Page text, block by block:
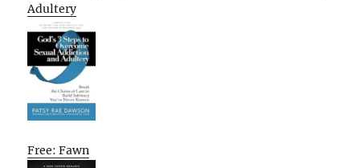
Adultery
Free: Fawn